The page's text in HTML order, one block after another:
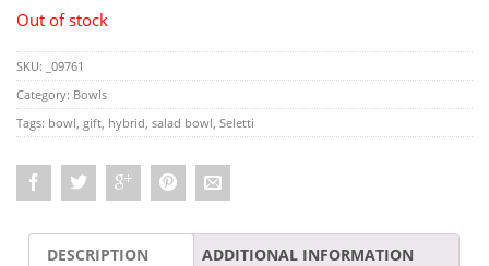
Out of stock
SKU: _09761
Category: Bowls
Tags: bowl gift hybrid salad bowl Seletti
DESCRIPTION ADDITIONAL INFORMATION